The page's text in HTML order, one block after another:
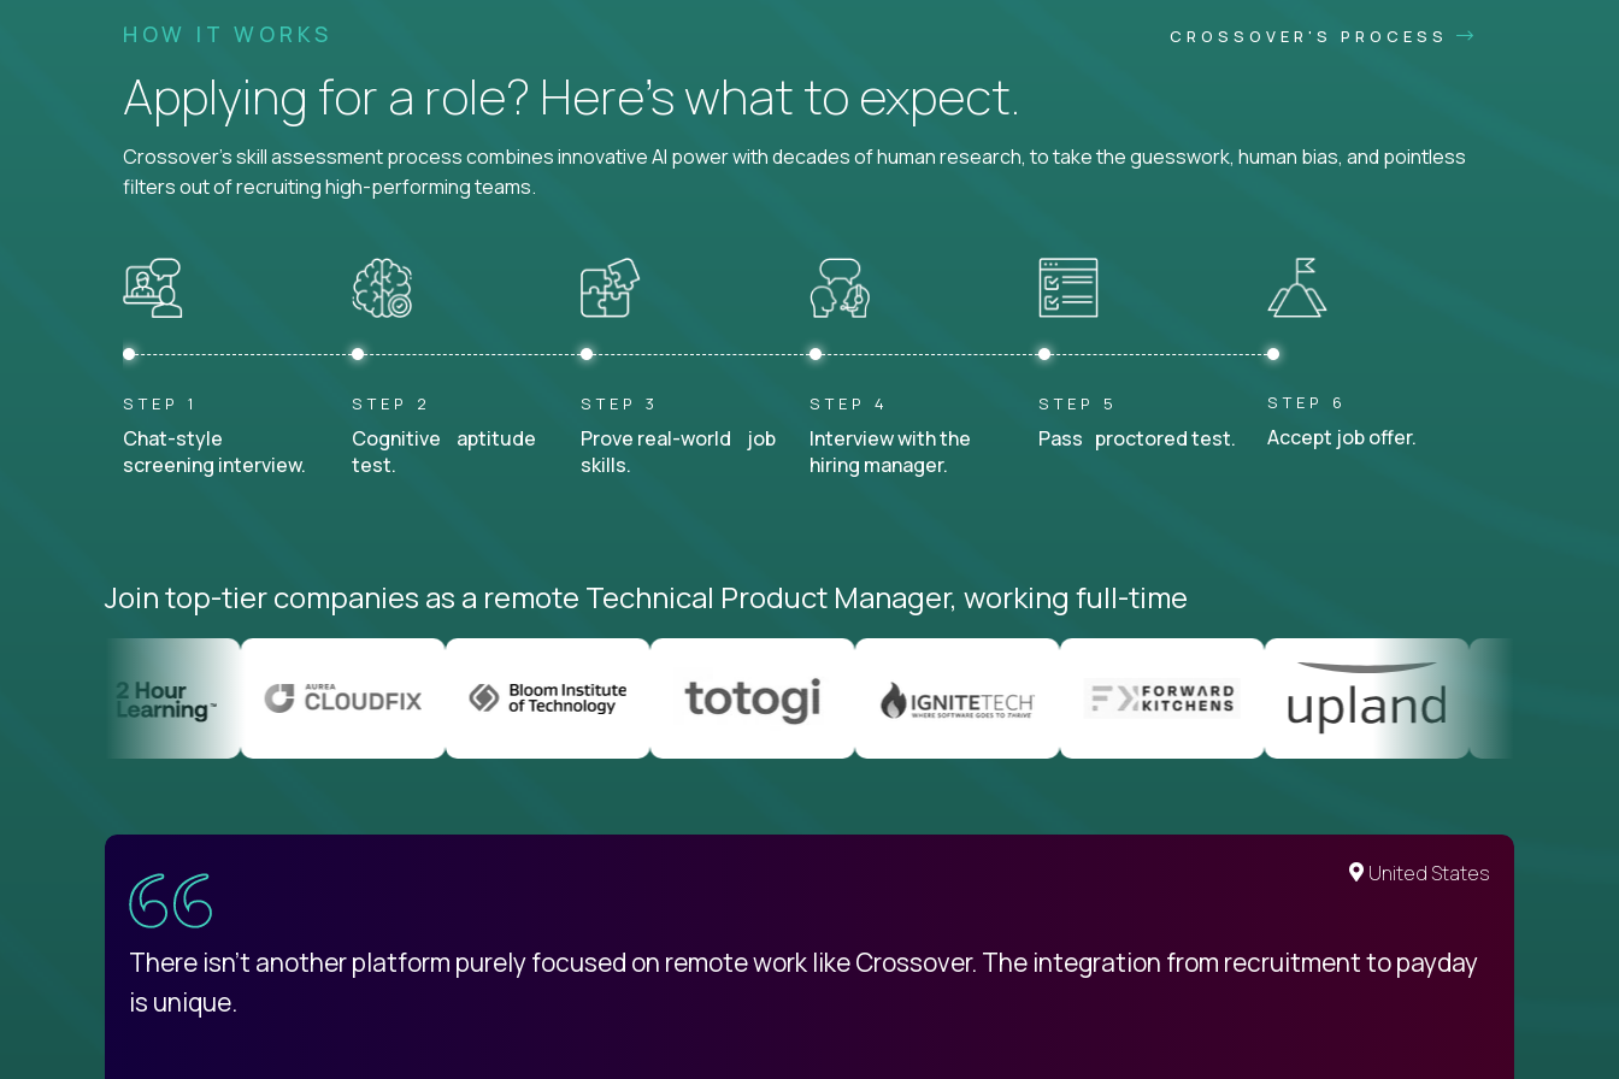
HOW IT WORKS CROSSOVER'S PROCESS
Applying for a role? Here’s what to expect.
Crossover's skill assessment process combines innovative AI power with decades of human research, to take the guesswork, human bias, and pointless
filters out of recruiting high-performing teams.
STEP 1
Chat-style
screening interview.
STEP 2
Cognitive aptitude
test.
STEP 3
Prove real-world job
skills.
STEP 4
Interview with the
hiring manager.
STEP 5
Pass proctored test.
STEP 6
Accept job offer.
Join top-tier companies as a remote Technical Product Manager, working full-time
United States
There isn't another platform purely focused on remote work like Crossover. The integration from recruitment to payday
is unique.